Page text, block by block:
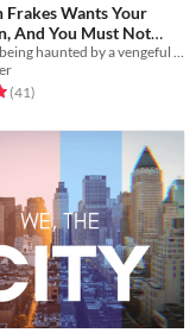
Frakes Wants Your
And You Must Not
Him
$5
A game of being haunted by a vengeful spirit, in the form of the actor from Star Trek.
of 5 stars
(41total ratings
)